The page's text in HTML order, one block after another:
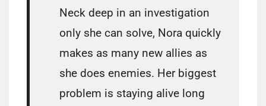
Neck deep in an investigation
only she can solve, Nora quickly
makes as many new allies as
she does enemies. Her biggest
problem is staying alive long